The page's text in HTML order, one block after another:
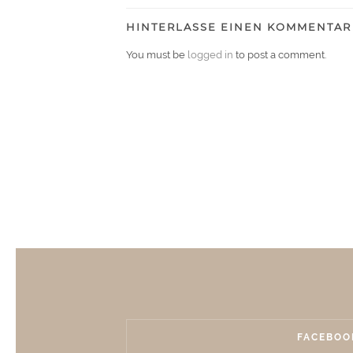
HINTERLASSE EINEN KOMMENTAR
You must be logged in to post a comment.